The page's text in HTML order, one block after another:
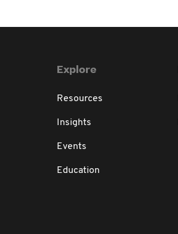
Explore
Resources
Insights
Events
Education